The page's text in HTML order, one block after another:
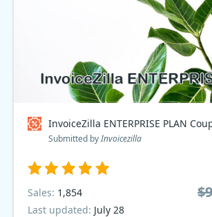
InvoiceZilla ENTERPRISE PLAN
Submitted byInvoicezilla
Sales: 1,854
Last updated: July 28